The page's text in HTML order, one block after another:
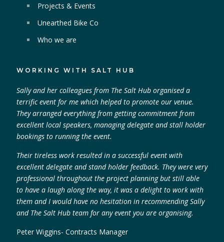
Projects & Events
Unearthed Bike Co
Who we are
WORKING WITH SALT HUB
Sally and her colleagues from The Salt Hub organised a
terrific event for me which helped to promote our venue.
They arranged everything from getting commitment from
excellent local speakers, managing delegate and stall holder
bookings to running the event.
Their tireless work resulted in a successful event with
excellent delegate and stand holder feedback. They were very
professional throughout the project planning but still able
to have a laugh along the way, it was a delight to work with
them and I would have no hesitation in recommending Sally
and The Salt Hub team for any event you are organising.
Peter Wiggins- Contracts Manager